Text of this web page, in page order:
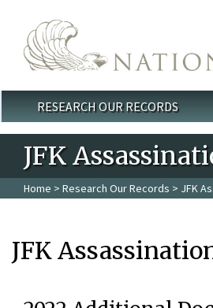
Main menu
RESEARCH OUR RECORDS
JFK
Home > Research Our Records > JFK
JFK